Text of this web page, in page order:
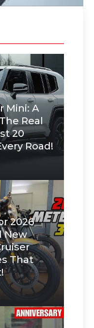
Mini: A
Real
20
Road!
2026
New
That